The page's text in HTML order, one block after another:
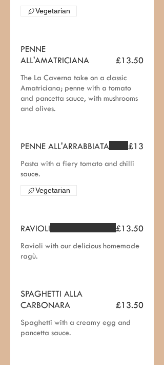
Vegetarian
PENNE
ALL'AMATRICIANA
The La Caverna take on a classic
Amatriciana; penne with a tomato
and pancetta sauce, with mushrooms
and olives.
£13.50
PENNE ALL'ARRABBIATA
Pasta with a fiery tomato and chilli
sauce.
£13
Vegetarian
RAVIOLI
Ravioli with our delicious homemade
ragù.
£13.50
SPAGHETTI ALLA
CARBONARA
Spaghetti with a creamy egg and
pancetta sauce.
£13.50